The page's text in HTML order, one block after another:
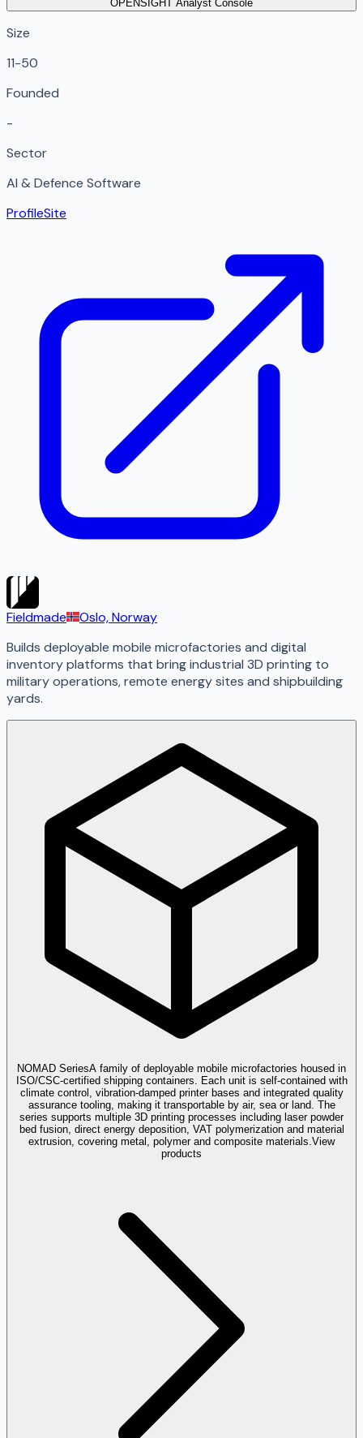
OPENSIGHT Analyst Console
Size
11-50
Founded
-
Sector
AI & Defence Software
ProfileSite
Fieldmade
Oslo, Norway
Builds deployable mobile microfactories and digital
inventory platforms that bring industrial 3D printing to
military operations, remote energy sites and shipbuilding
yards.
NOMAD SeriesA family of deployable mobile microfactories housed in
ISO/CSC-certified shipping containers. Each unit is self-contained with
climate control, vibration-damped printer bases and integrated quality
assurance tooling, making it transportable by air, sea or land. The
series supports multiple 3D printing processes including laser powder
bed fusion, direct energy deposition, VAT polymerization and material
extrusion, covering metal, polymer and composite materials. View
products